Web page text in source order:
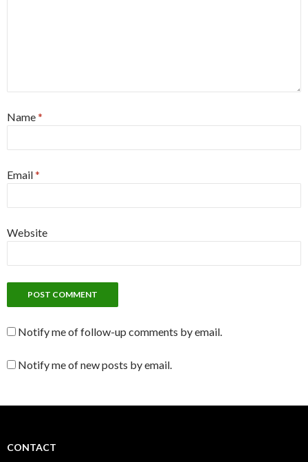
Name*
Email*
Website
Notify me of follow-up comments by email.
Notify me of new posts by email.
CONTACT